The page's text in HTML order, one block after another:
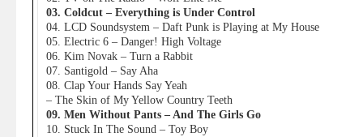
03. Coldcut – Everything is Under Control
04. LCD Soundsystem – Daft Punk is Playing at My House
05. Electric 6 – Danger! High Voltage
06. Kim Novak – Turn a Rabbit
07. Santigold – Say Aha
08. Clap Your Hands Say Yeah
– The Skin of My Yellow Country Teeth
09. Men Without Pants – And The Girls Go
10. Stuck In The Sound – Toy Boy